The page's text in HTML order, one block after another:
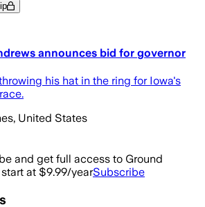
announces bid for governor
his hat in the ring for Iowa's
United States
and get full access to Ground
at $9.99/yearSubscribe